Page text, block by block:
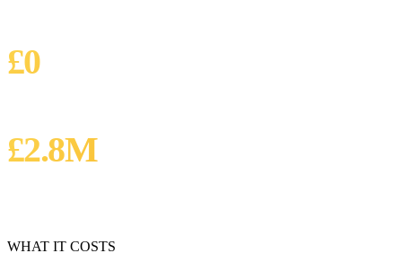
£0
£2.8M
WHAT IT COSTS